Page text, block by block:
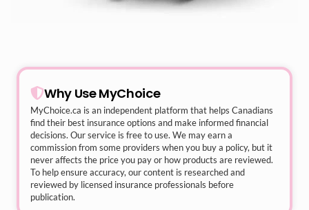
Why Use MyChoice
MyChoice.ca is an independent platform that helps Canadians
find their best insurance options and make informed financial
decisions. Our service is free to use. We may earn a
commission from some providers when you buy a policy, but it
never affects the price you pay or how products are reviewed.
To help ensure accuracy, our content is researched and
reviewed by licensed insurance professionals before
publication.